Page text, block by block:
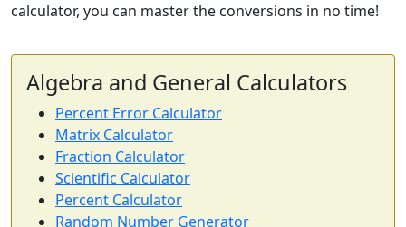
calculator, you can master the conversions in no time!
Algebra and General Calculators
Percent Error Calculator
Matrix Calculator
Fraction Calculator
Scientific Calculator
Percent Calculator
Random Number Generator